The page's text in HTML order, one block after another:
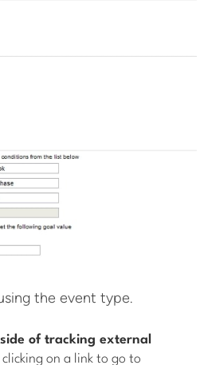
the event type.
of tracking external
clicking on a link to go to